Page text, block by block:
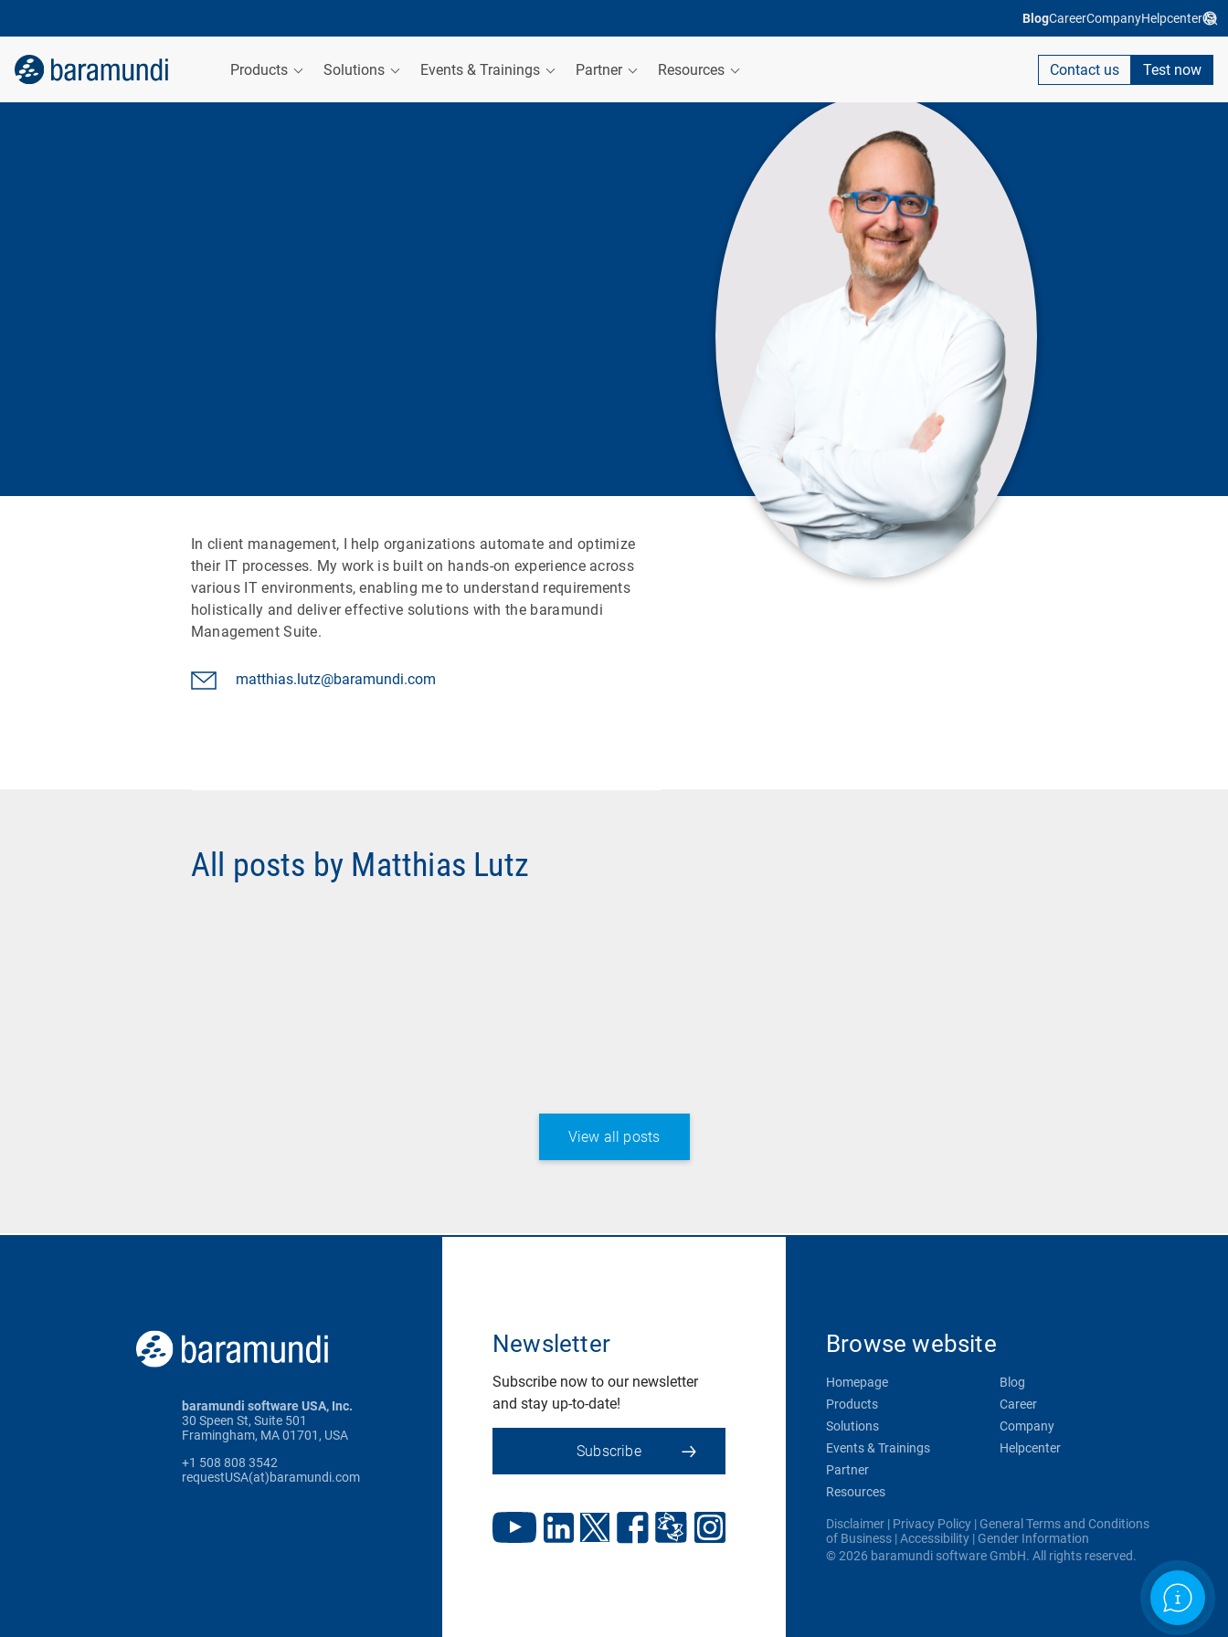
BlogCareerCompanyHelpcenter
Products Solutions Events & Trainings Partner Resources Contact us Test now
In client management, I help organizations automate and optimize
their IT processes. My work is built on hands-on experience across
various IT environments, enabling me to understand requirements
holistically and deliver effective solutions with the baramundi
Management Suite.
matthias.lutz@baramundi.com
All posts by Matthias Lutz
View all posts
baramundi software USA, Inc.
30 Speen St, Suite 501
Framingham, MA 01701, USA
+1 508 808 3542
requestUSA(at)baramundi.com
Newsletter
Subscribe now to our newsletter
and stay up-to-date!
Subscribe
Browse website
Homepage
Products
Solutions
Events & Trainings
Partner
Resources
Blog
Career
Company
Helpcenter
Disclaimer| Privacy Policy| General Terms and Conditions
of Business|Accessibility| Gender Information
© 2026 baramundi software GmbH. All rights reserved.